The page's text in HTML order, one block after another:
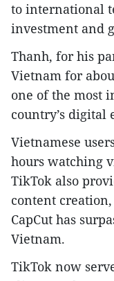
to international
investment and
Thanh, for his
Vietnam for
one of the most
country’s digital
Vietnamese
hours watching
TikTok also
content
CapCut has
Vietnam.
TikTok now